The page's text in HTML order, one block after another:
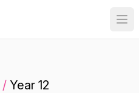
/ Year 12